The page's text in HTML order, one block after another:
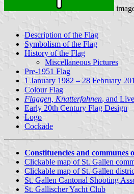
Description of the Flag
Symbolism of the Flag
History of the Flag
Miscellaneous Pictures
Pre-1951 Flag
1 January 1982 – 28 February
Colour Flag
Flaggen, Knatterfahnen, and
Early 20th Century Flag Design
Logo
Cockade
Constituencies and communes
Clickable map of St. Gallen
Clickable map of St. Gallen
St. Gallen Cantonal Shooting
St. Gallischer Yacht Club